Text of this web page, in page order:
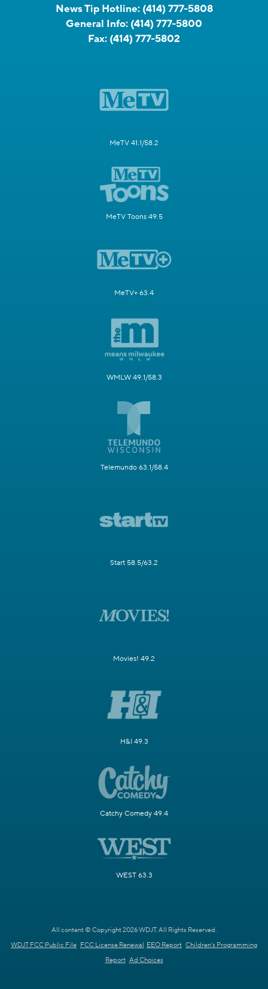
News Tip Hotline: (414) 777-5808
General Info: (414) 777-5800
Fax: (414) 777-5802
MeTV 41.1/58.2
MeTV Toons 49.5
MeTV+ 63.4
WMLW 49.1/58.3
Telemundo 63.1/58.4
Start 58.5/63.2
Movies! 49.2
H&I 49.3
Catchy Comedy 49.4
WEST 63.3
All content © Copyright 2026 WDJT. All Rights Reserved.
WDJT FCC Public File FCC License Renewal EEO Report Children's Programming
Report Ad Choices